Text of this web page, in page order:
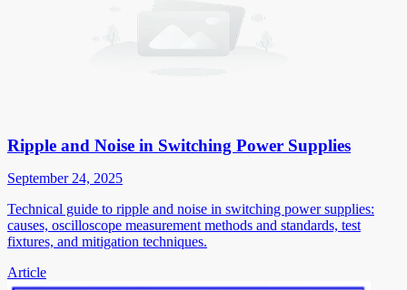
Ripple and Noise in Switching Power Supplies
September 24, 2025
Technical guide to ripple and noise in switching power supplies:
causes, oscilloscope measurement methods and standards, test
fixtures, and mitigation techniques.
Article